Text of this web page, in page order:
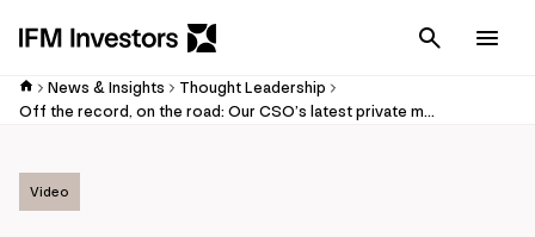
Cancel
News & Insights
Thought Leadership
Off the record, on the road: Our CSO’s latest private markets insights
Video